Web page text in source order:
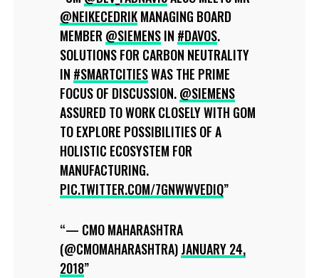
@NEIKECEDRIKMANAGING BOARD
MEMBER @SIEMENSIN #DAVOS.
SOLUTIONS FOR CARBON NEUTRALITY
IN #SMARTCITIESWAS THE PRIME
FOCUS OF DISCUSSION.@SIEMENS
ASSURED TO WORK CLOSELY WITH GOM
TO EXPLORE POSSIBILITIES OF A
HOLISTIC ECOSYSTEM FOR
MANUFACTURING.
PIC.TWITTER.COM/7GNWWVEDIQ
— CMO MAHARASHTRA
(@CMOMAHARASHTRA)JANUARY 24,
2018